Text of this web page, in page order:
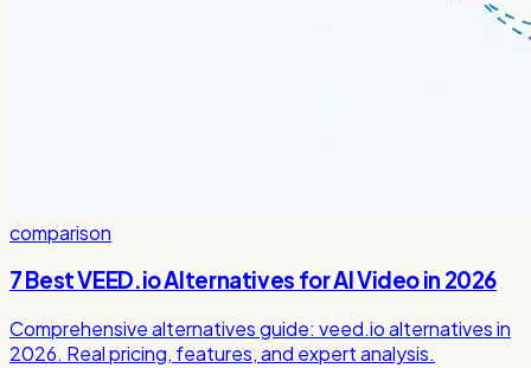
comparison
7 Best VEED.io Alternatives for AI Video in 2026
Comprehensive alternatives guide: veed.io alternatives in
2026. Real pricing, features, and expert analysis.